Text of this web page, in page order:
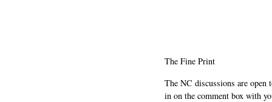
The Fine Print
The NC discussions are
in on the comment box with